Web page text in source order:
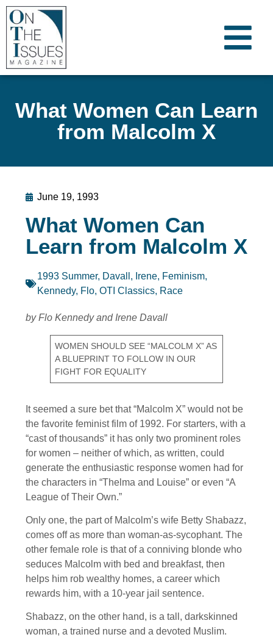
What Women Can Learn
from Malcolm X
June 19, 1993
What Women Can
Learn from Malcolm X
1993 Summer, Davall, Irene, Feminism,
Kennedy, Flo, OTI Classics, Race
by Flo Kennedy and Irene Davall
WOMEN SHOULD SEE “MALCOLM X” AS
A BLUEPRINT TO FOLLOW IN OUR
FIGHT FOR EQUALITY
It seemed a sure bet that “Malcolm X” would not be
the favorite feminist film of 1992. For starters, with a
“cast of thousands” it has only two prominent roles
for women – neither of which, as written, could
generate the enthusiastic response women had for
the characters in “Thelma and Louise” or even “A
League of Their Own.”
Only one, the part of Malcolm’s wife Betty Shabazz,
comes off as more than woman-as-sycophant. The
other female role is that of a conniving blonde who
seduces Malcolm with bed and breakfast, then
helps him rob wealthy homes, a career which
rewards him, with a 10-year jail sentence.
Shabazz, on the other hand, is a tall, darkskinned
woman, a trained nurse and a devoted Muslim.